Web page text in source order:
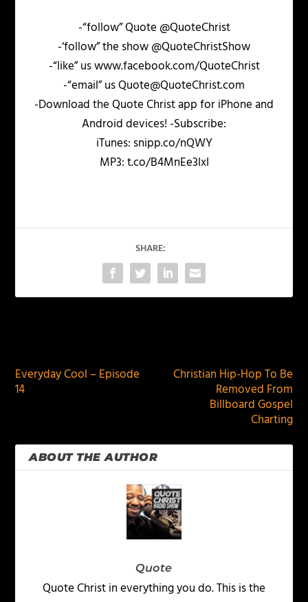
-“follow” Quote @QuoteChrist
-‘follow” the show @QuoteChristShow
-“like” us www.facebook.com/QuoteChrist
-“email” us Quote@QuoteChrist.com
-Download the Quote Christ app for iPhone and
Android devices! -Subscribe:
iTunes: snipp.co/nQWY
MP3: t.co/B4MnEe3lxI
SHARE:
Everyday Cool – Episode
14
Christian Hip-Hop To Be
Removed From
Billboard Gospel
Charting
ABOUT THE AUTHOR
Quote
Quote Christ in everything you do. This is the